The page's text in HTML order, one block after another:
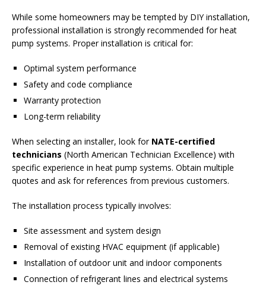
While some homeowners may be tempted by DIY installation,
professional installation is strongly recommended for heat
pump systems. Proper installation is critical for:
Optimal system performance
Safety and code compliance
Warranty protection
Long-term reliability
When selecting an installer, look for NATE-certified
technicians (North American Technician Excellence) with
specific experience in heat pump systems. Obtain multiple
quotes and ask for references from previous customers.
The installation process typically involves:
Site assessment and system design
Removal of existing HVAC equipment (if applicable)
Installation of outdoor unit and indoor components
Connection of refrigerant lines and electrical systems